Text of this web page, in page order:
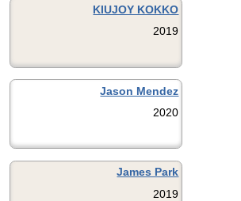
KIUJOY KOKKO
2019
Jason Mendez
2020
James Park
2019